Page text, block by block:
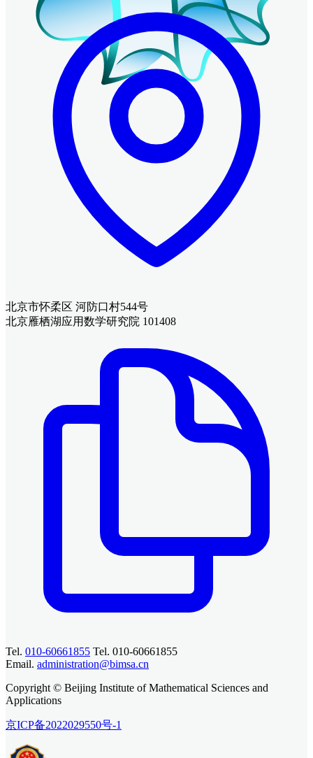
北京市怀柔区 河防口村544号
北京雁栖湖应用数学研究院 101408
Tel. 010-60661855 Tel. 010-60661855
Email. administration@bimsa.cn
Copyright © Beijing Institute of Mathematical Sciences and
Applications
京ICP备2022029550号-1